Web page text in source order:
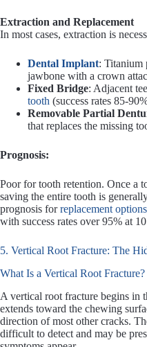
Extraction and Replacement
In most cases, extraction is
Dental Implant: Titanium
jawbone with a crown
Fixed Bridge: Adjacent
tooth (success rates 85-
Removable Partial
that replaces the missing
Prognosis:
Poor for tooth retention. Once a
saving the entire tooth is
prognosis forreplacement options
with success rates over 95% at
5. Vertical Root Fracture: The
What Is a Vertical Root Fracture?
A vertical root fracture begins in
extends toward the chewing
direction of most other cracks.
difficult to detect and may be